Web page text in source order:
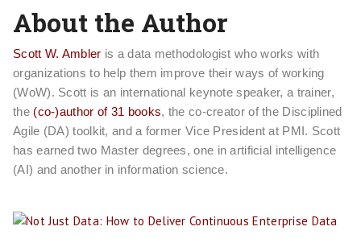
About the Author
Scott W. Ambler is a data methodologist who works with
organizations to help them improve their ways of working
(WoW). Scott is an international keynote speaker, a trainer,
the (co-)author of 31 books, the co-creator of the Disciplined
Agile (DA) toolkit, and a former Vice President at PMI. Scott
has earned two Master degrees, one in artificial intelligence
(AI) and another in information science.